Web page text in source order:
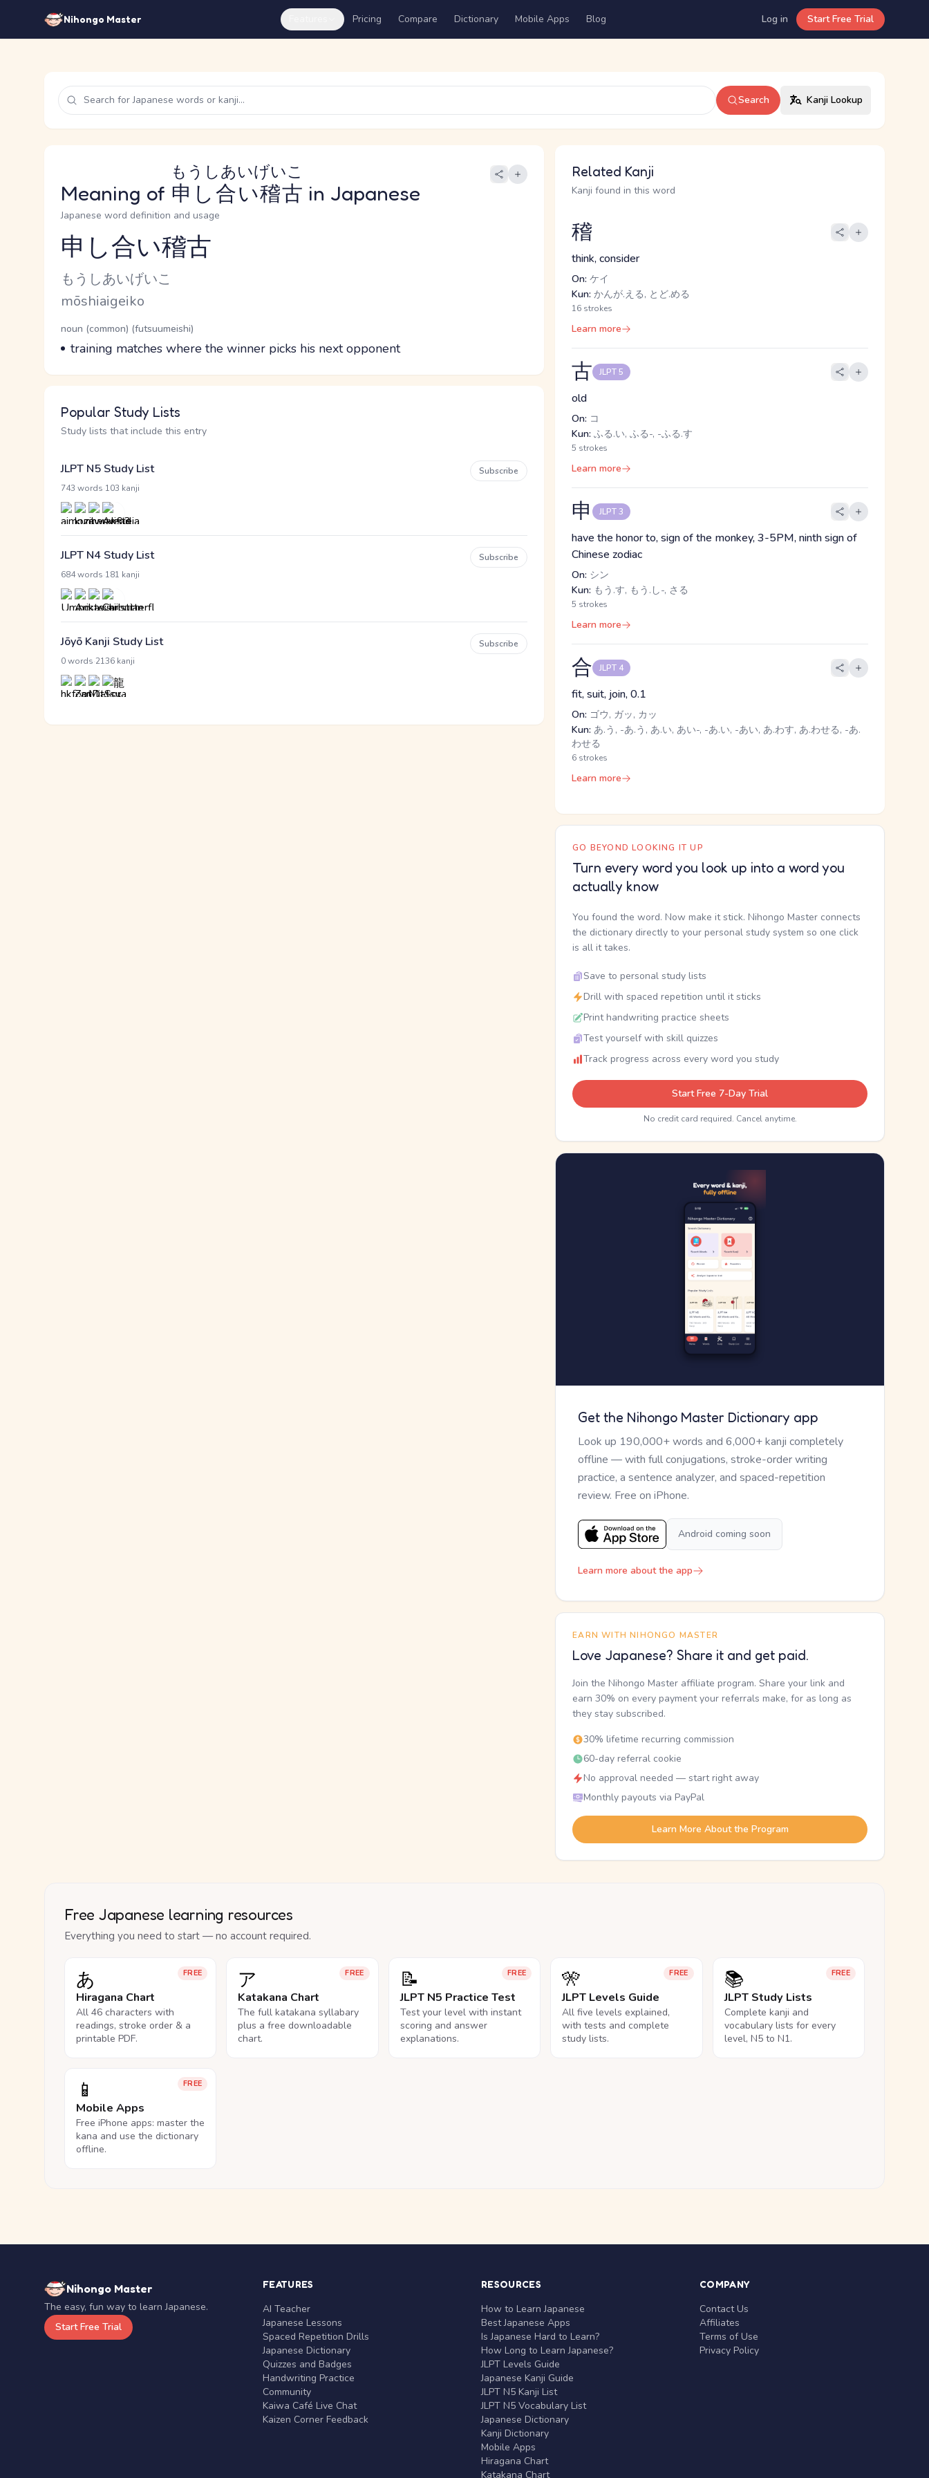
Nihongo Master Pricing Compare Dictionary Mobile Apps Blog Log in Start Free Trial
Search Kanji Lookup
Meaning of 申し合い稽古
もうしあいげいこ
in Japanese
Japanese word definition and usage
Reading and JLPT level
申し合い稽古
Kana Reading
もうしあいげいこ
Romaji
mōshiaigeiko
Word Senses
Parts of speech
noun (common) (futsuumeishi)
Meaning
training matches where the winner picks his next opponent
Popular Study Lists
Study lists that include this entry
JLPT N5 Study List
743 words 103 kanji
Subscribe
JLPT N4 Study List
684 words 181 kanji
Subscribe
Jōyō Kanji Study List
0 words 2136 kanji
Subscribe
Related Kanji
Kanji found in this word
稽
think, consider
On: ケイ
Kun: かんが.える, とど.める
16 strokes
Learn more
古 JLPT 5
old
On: コ
Kun: ふる.い, ふる-, -ふる.す
5 strokes
Learn more
申 JLPT 3
have the honor to, sign of the monkey, 3-5PM, ninth sign of
Chinese zodiac
On: シン
Kun: もう.す, もう.し-, さる
5 strokes
Learn more
合 JLPT 4
fit, suit, join, 0.1
On: ゴウ, ガッ, カッ
Kun: あ.う, -あ.う, あ.い, あい-, -あ.い, -あい, あ.わす, あ.わせる, -あ.
わせる
6 strokes
Learn more
GO BEYOND LOOKING IT UP
Turn every word you look up into a word you
actually know
You found the word. Now make it stick. Nihongo Master connects
the dictionary directly to your personal study system so one click
is all it takes.
Save to personal study lists
Drill with spaced repetition until it sticks
Print handwriting practice sheets
Test yourself with skill quizzes
Track progress across every word you study
Start Free 7-Day Trial
No credit card required. Cancel anytime.
Get the Nihongo Master Dictionary app
Look up 190,000+ words and 6,000+ kanji completely
offline — with full conjugations, stroke-order writing
practice, a sentence analyzer, and spaced-repetition
review. Free on iPhone.
Android coming soon
Learn more about the app
EARN WITH NIHONGO MASTER
Love Japanese? Share it and get paid.
Join the Nihongo Master affiliate program. Share your link and
earn 30% on every payment your referrals make, for as long as
they stay subscribed.
30% lifetime recurring commission
60-day referral cookie
No approval needed — start right away
Monthly payouts via PayPal
Learn More About the Program
Free Japanese learning resources
Everything you need to start — no account required.
FREE
あ
Hiragana Chart
All 46 characters with
readings, stroke order & a
printable PDF.
FREE
ア
Katakana Chart
The full katakana syllabary
plus a free downloadable
chart.
FREE
📝
JLPT N5 Practice Test
Test your level with instant
scoring and answer
explanations.
FREE
🎌
JLPT Levels Guide
All five levels explained,
with tests and complete
study lists.
FREE
📚
JLPT Study Lists
Complete kanji and
vocabulary lists for every
level, N5 to N1.
FREE
📱
Mobile Apps
Free iPhone apps: master the
kana and use the dictionary
offline.
Nihongo Master
The easy, fun way to learn Japanese.
Start Free Trial
FEATURES
AI Teacher
Japanese Lessons
Spaced Repetition Drills
Japanese Dictionary
Quizzes and Badges
Handwriting Practice
Community
Kaiwa Café Live Chat
Kaizen Corner Feedback
RESOURCES
How to Learn Japanese
Best Japanese Apps
Is Japanese Hard to Learn?
How Long to Learn Japanese?
JLPT Levels Guide
Japanese Kanji Guide
JLPT N5 Kanji List
JLPT N5 Vocabulary List
Japanese Dictionary
Kanji Dictionary
Mobile Apps
Hiragana Chart
Katakana Chart
COMPANY
Contact Us
Affiliates
Terms of Use
Privacy Policy